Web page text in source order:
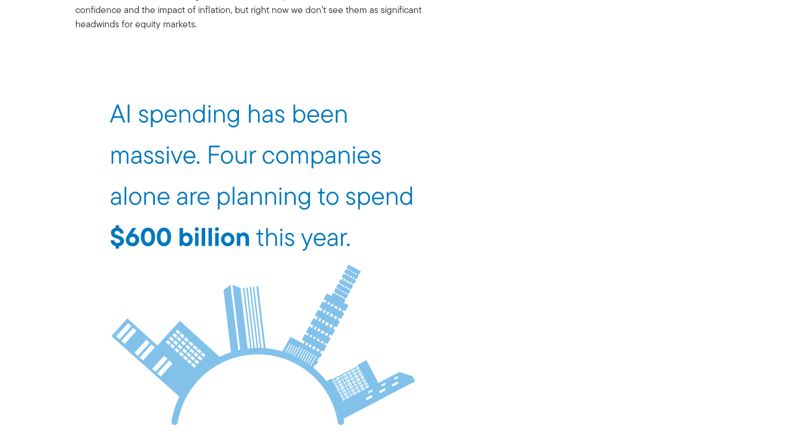
confidence and the impact of inflation, but right now we don’t see them as significant
headwinds for equity markets.